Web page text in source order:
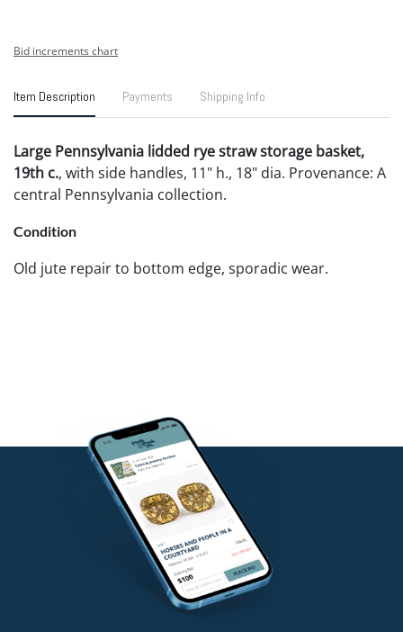
Bid increments chart
Item Description Payments Shipping Info
Large Pennsylvania lidded rye straw storage basket,
19th c., with side handles, 11" h., 18" dia. Provenance: A
central Pennsylvania collection.
Condition
Old jute repair to bottom edge, sporadic wear.